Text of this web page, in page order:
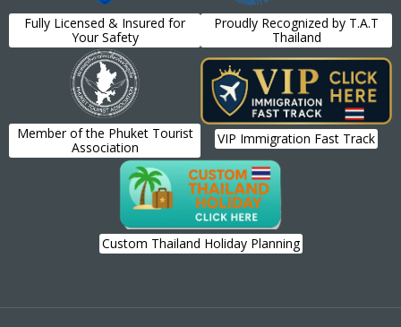
Fully Licensed & Insured for
Your Safety
Proudly Recognized by T.A.T
Thailand
Member of the Phuket Tourist
Association
VIP Immigration Fast Track
Custom Thailand Holiday Planning